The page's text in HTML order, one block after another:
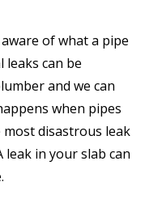
of what a pipe
leaks can be
and we can
when pipes
disastrous leak
leak in your slab can